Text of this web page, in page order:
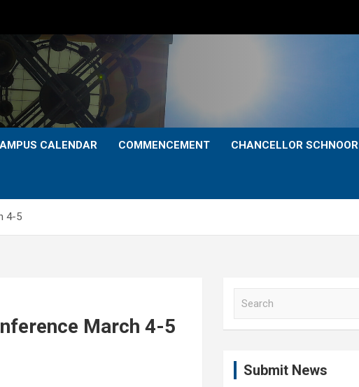
CALENDAR COMMENCEMENT CHANCELLOR SCHNOOR
4-5
March 4-5
Submit News